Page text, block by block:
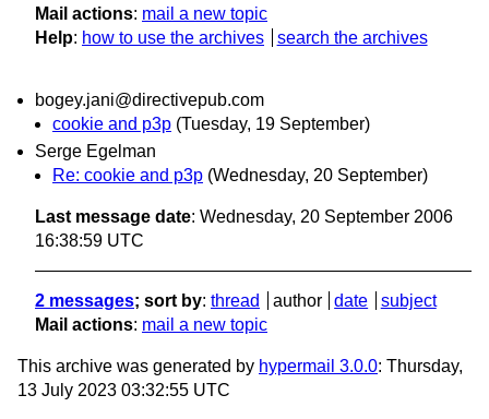
Mail actions: mail a new topic
Help: how to use the archives search the archives
bogey.jani@directivepub.com
cookie and p3p (Tuesday, 19 September)
Serge Egelman
Re: cookie and p3p (Wednesday, 20 September)
Last message date: Wednesday, 20 September 2006
16:38:59 UTC
2 messages; sort by: thread author date
subject
Mail actions: mail a new topic
This archive was generated by hypermail 3.0.0: Thursday,
13 July 2023 03:32:55 UTC